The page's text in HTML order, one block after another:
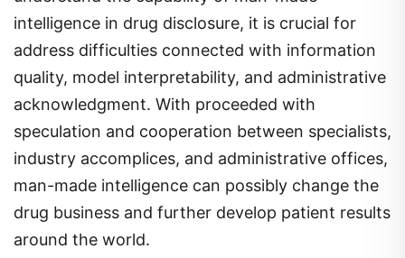
intelligence in drug disclosure, it is crucial for
address difficulties connected with information
quality, model interpretability, and administrative
acknowledgment. With proceeded with
speculation and cooperation between specialists,
industry accomplices, and administrative offices,
man-made intelligence can possibly change the
drug business and further develop patient results
around the world.